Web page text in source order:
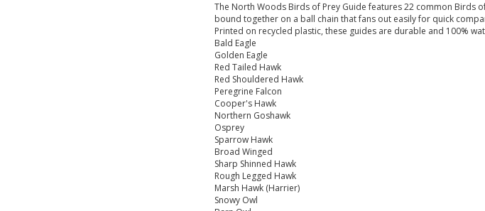
The North Woods Birds of Prey Guide features 22 common Birds
bound together on a ball chain that fans out easily for quick
Printed on recycled plastic, these guides are durable and 100%
Bald Eagle
Golden Eagle
Red Tailed Hawk
Red Shouldered Hawk
Peregrine Falcon
Cooper's Hawk
Northern Goshawk
Osprey
Sparrow Hawk
Broad Winged
Sharp Shinned Hawk
Rough Legged Hawk
Marsh Hawk (Harrier)
Snowy Owl